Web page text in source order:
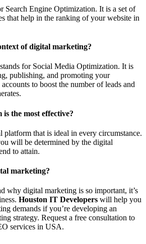
Search Engine Optimization. It is a set of
that help in the ranking of your website in
of digital marketing?
for Social Media Optimization. It is
publishing, and promoting your
to boost the number of leads and
the most effective?
platform that is ideal in every circumstance.
will be determined by the digital
to attain.
marketing?
why digital marketing is so important, it’s
Houston IT Developers will help you
demands if you’re developing an
strategy. Request a free consultation to
services in USA.